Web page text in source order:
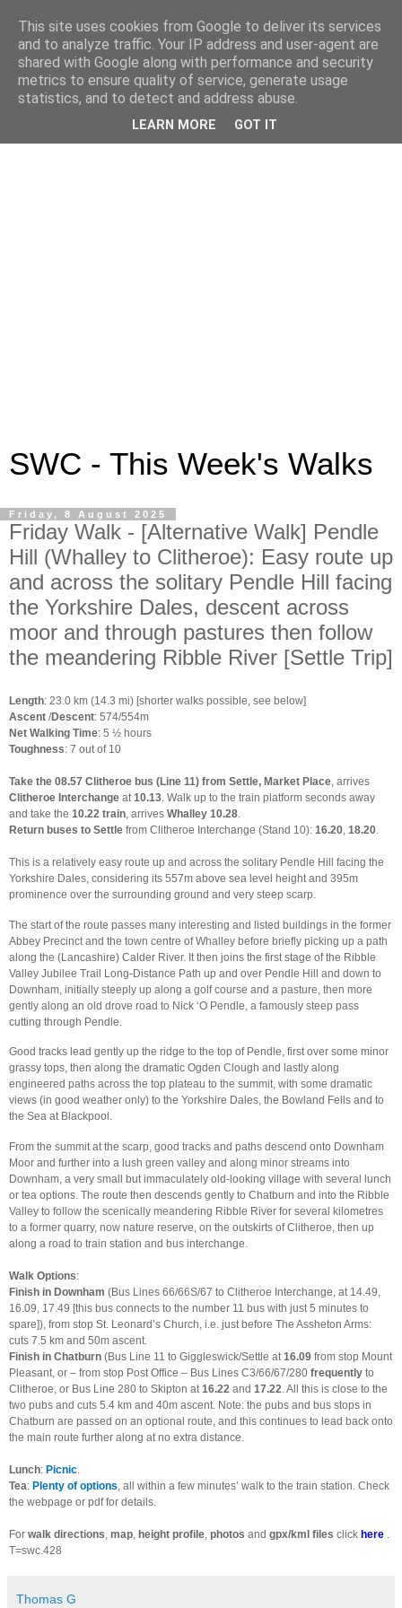
SWC - This Week's Walks
Friday, 8 August 2025
Friday Walk - [Alternative Walk] Pendle
Hill (Whalley to Clitheroe): Easy route up
and across the solitary Pendle Hill facing
the Yorkshire Dales, descent across
moor and through pastures then follow
the meandering Ribble River [Settle Trip]
Length: 23.0 km (14.3 mi) [shorter walks possible, see below]
Ascent /Descent: 574/554m
Net Walking Time: 5 ½ hours
Toughness: 7 out of 10
Take the 08.57 Clitheroe bus (Line 11) from Settle, Market Place , arrives
Clitheroe Interchange at 10.13 . Walk up to the train platform seconds away
and take the 10.22 train , arrives Whalley 10.28
Return buses to Settle from Clitheroe Interchange (Stand 10): 16.20 18.20
This is a relatively easy route up and across the solitary Pendle Hill facing the
Yorkshire Dales, considering its 557m above sea level height and 395m
prominence over the surrounding ground and very steep scarp.
The start of the route passes many interesting and listed buildings in the former
Abbey Precinct and the town centre of Whalley before briefly picking up a path
along the (Lancashire) Calder River. It then joins the first stage of the Ribble
Valley Jubilee Trail Long-Distance Path up and over Pendle Hill and down to
Downham, initially steeply up along a golf course and a pasture, then more
gently along an old drove road to Nick ‘O Pendle, a famously steep pass
cutting through Pendle.
Good tracks lead gently up the ridge to the top of Pendle, first over some minor
grassy tops, then along the dramatic Ogden Clough and lastly along
engineered paths across the top plateau to the summit, with some dramatic
views (in good weather only) to the Yorkshire Dales, the Bowland Fells and to
the Sea at Blackpool.
From the summit at the scarp, good tracks and paths descend onto Downham
Moor and further into a lush green valley and along minor streams into
Downham, a very small but immaculately old-looking village with several lunch
or tea options. The route then descends gently to Chatburn and into the Ribble
Valley to follow the scenically meandering Ribble River for several kilometres
to a former quarry, now nature reserve, on the outskirts of Clitheroe, then up
along a road to train station and bus interchange.
Walk Options:
Finish in Downham (Bus Lines 66/66S/67 to Clitheroe Interchange, at 14.49,
16.09, 17.49 [this bus connects to the number 11 bus with just 5 minutes to
spare]), from stop St. Leonard’s Church, i.e. just before The Assheton Arms:
cuts 7.5 km and 50m ascent.
Finish in Chatburn (Bus Line 11 to Giggleswick/Settle at16.09 from stop Mount
Pleasant, or – from stop Post Office – Bus Lines C3/66/67/280 frequently to
Clitheroe, or Bus Line 280 to Skipton at16.22 and 17.22. All this is close to the
two pubs and cuts 5.4 km and 40m ascent. Note: the pubs and bus stops in
Chatburn are passed on an optional route, and this continues to lead back onto
the main route further along at no extra distance.
Lunch: Picnic.
Tea: Plenty of options, all within a few minutes’ walk to the train station. Check
the webpage or pdf for details.
For walk directions, map, height profile, photos and gpx/kml files click here .
T=swc.428
Thomas G
This site uses cookies from Google to deliver its services
and to analyze traffic. Your IP address and user-agent are
shared with Google along with performance and security
metrics to ensure quality of service, generate usage
statistics, and to detect and address abuse.
LEARN MORE GOT IT